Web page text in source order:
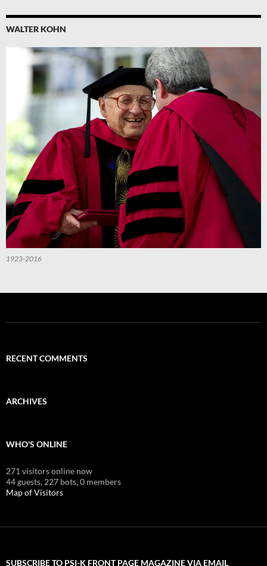
WALTER KOHN
1923-2016
RECENT COMMENTS
ARCHIVES
WHO'S ONLINE
271 visitors online now
44 guests, 227 bots,0 members
Map of Visitors
SUBSCRIBE TO PSI-K FRONT PAGE MAGAZINE VIA EMAIL